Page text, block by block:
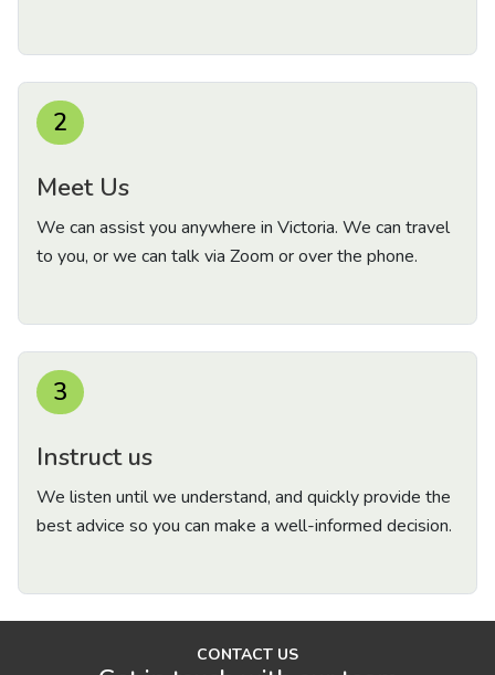
2
Meet Us
We can assist you anywhere in Victoria. We can travel
to you, or we can talk via Zoom or over the phone.
3
Instruct us
We listen until we understand, and quickly provide the
best advice so you can make a well-informed decision.
CONTACT US